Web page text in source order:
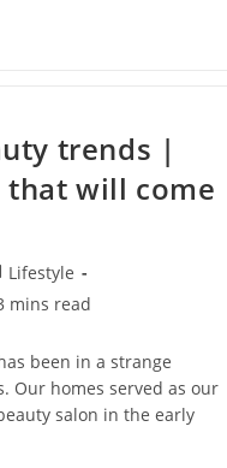
trends |
that will come
Lifestyle
mins read
been in a strange
Our homes served as our
salon in the early